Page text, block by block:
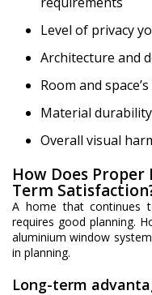
Level of privacy
Architecture and
Room and
Material
Overall visual
How Does
Term
A home that continues
requires good planning.
aluminium window
in planning.
Long-term